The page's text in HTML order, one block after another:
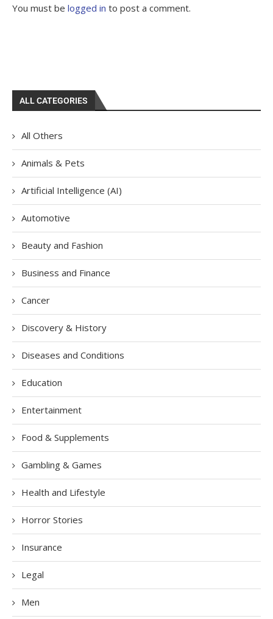
You must be logged in to post a comment.
ALL CATEGORIES
All Others
Animals & Pets
Artificial Intelligence (AI)
Automotive
Beauty and Fashion
Business and Finance
Cancer
Discovery & History
Diseases and Conditions
Education
Entertainment
Food & Supplements
Gambling & Games
Health and Lifestyle
Horror Stories
Insurance
Legal
Men